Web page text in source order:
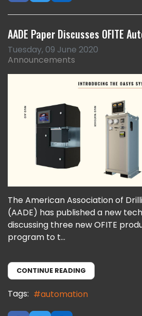
AADE Paper Discusses OFITE
Tuesday, 09 June 2020
Announcements
The American Association of
(AADE) has published a new
discussing three new OFITE
program to t...
CONTINUE READING
Tags: automation